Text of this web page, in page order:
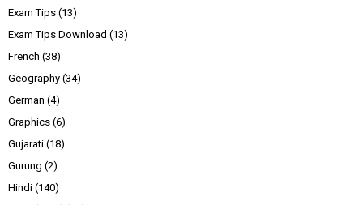
Exam Tips (13)
Exam Tips Download (13)
French (38)
Geography (34)
German (4)
Graphics (6)
Gujarati (18)
Gurung (2)
Hindi (140)